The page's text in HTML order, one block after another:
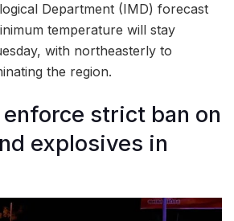
Department (IMD) forecast
temperature will stay
with northeasterly to
the region.
strict ban on
explosives in